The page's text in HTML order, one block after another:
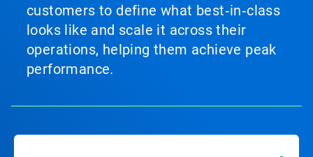
customers to define what best‑in‑class
looks like and scale it across their
operations, helping them achieve peak
performance.